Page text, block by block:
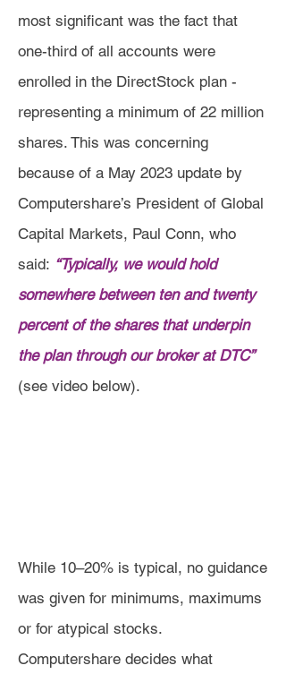
most significant was the fact that
one-third of all accounts were
enrolled in the DirectStock plan -
representing a minimum of 22 million
shares. This was concerning
because of a May 2023 update by
Computershare’s President of Global
Capital Markets, Paul Conn, who
said: “Typically, we would hold
somewhere between ten and twenty
percent of the shares that underpin
the plan through our broker at DTC”
(see video below).
While 10–20% is typical, no guidance
was given for minimums, maximums
or for atypical stocks.
Computershare decides what